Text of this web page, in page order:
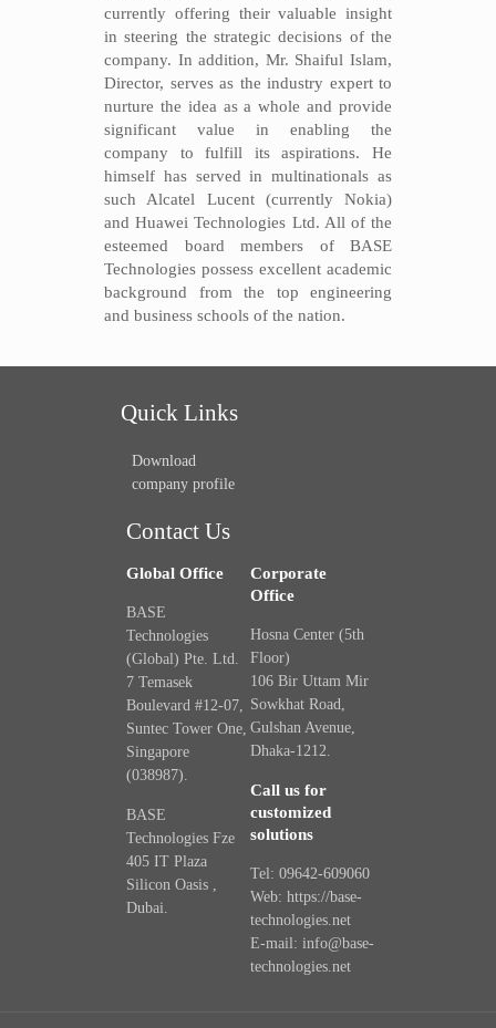
currently offering their valuable insight
in steering the strategic decisions of the
company. In addition, Mr. Shaiful Islam,
Director, serves as the industry expert to
nurture the idea as a whole and provide
significant value in enabling the
company to fulfill its aspirations. He
himself has served in multinationals as
such Alcatel Lucent (currently Nokia)
and Huawei Technologies Ltd. All of the
esteemed board members of BASE
Technologies possess excellent academic
background from the top engineering
and business schools of the nation.
Quick Links
Download
company profile
Contact Us
Global Office
BASE
Technologies
(Global) Pte. Ltd.
7 Temasek
Boulevard #12-07,
Suntec Tower One,
Singapore
(038987).
BASE
Technologies Fze
405 IT Plaza
Silicon Oasis ,
Dubai.
Corporate
Office
Hosna Center (5th
Floor)
106 Bir Uttam Mir
Sowkhat Road,
Gulshan Avenue,
Dhaka-1212.
Call us for
customized
solutions
Tel: 09642-609060
Web: https://base-
technologies.net
E-mail: info@base-
technologies.net